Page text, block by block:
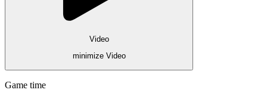
Video
minimize Video
Game time